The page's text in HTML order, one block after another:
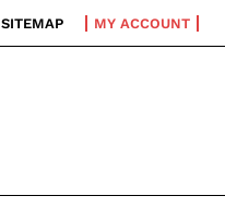
SITEMAP MY ACCOUNT